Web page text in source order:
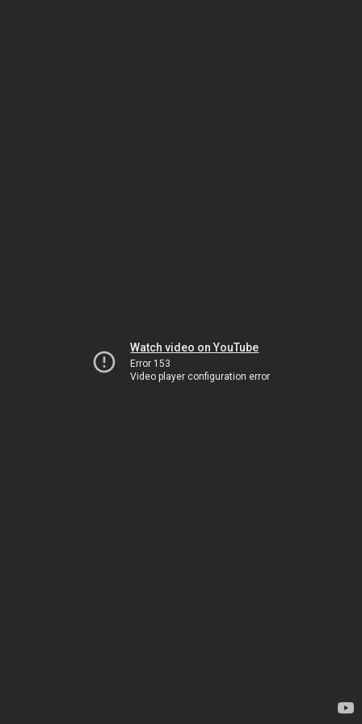
Watch video on YouTube
Error 153
Video player configuration error